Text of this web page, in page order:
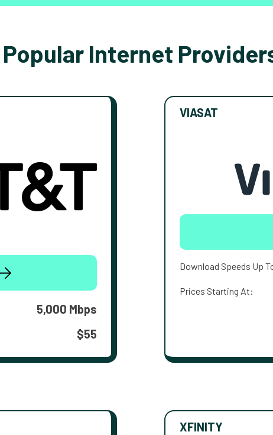
Popular Internet
5,000 Mbps
$55
VIASAT
Download Speeds Up
Prices Starting At:
XFINITY